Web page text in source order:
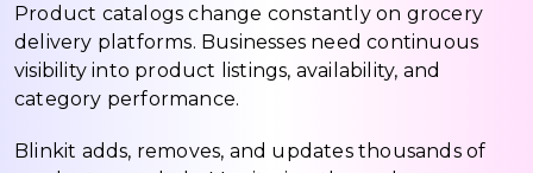
Product catalogs change constantly on grocery
delivery platforms. Businesses need continuous
visibility into product listings, availability, and
category performance.
Blinkit adds, removes, and updates thousands of